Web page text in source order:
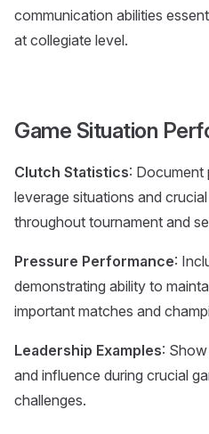
communication abilities
at collegiate level.
Game Situation
Clutch Statistics: Document
leverage situations and
throughout tournament and
Pressure Performance:
demonstrating ability to
important matches and
Leadership Examples:
and influence during crucial
challenges.